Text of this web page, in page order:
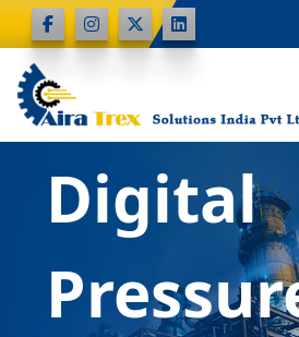
Digital